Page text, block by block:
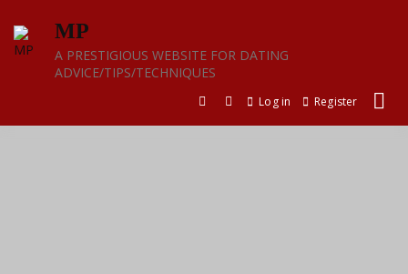
content
MP
A PRESTIGIOUS WEBSITE FOR DATING
ADVICE/TIPS/TECHNIQUES
Log in Register